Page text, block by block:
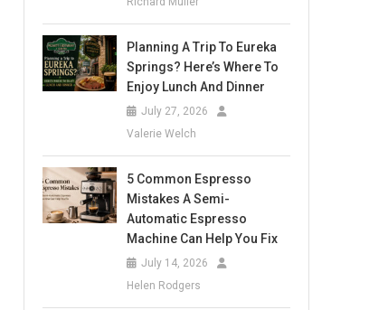
Planning A Trip To Eureka
Springs? Here’s Where To
Enjoy Lunch And Dinner
July 27, 2026
Valerie Welch
5 Common Espresso
Mistakes A Semi-
Automatic Espresso
Machine Can Help You Fix
July 14, 2026
Helen Rodgers